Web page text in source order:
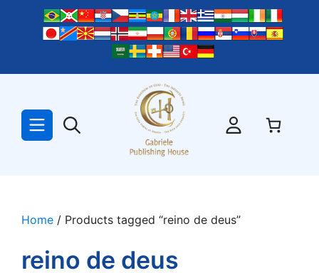
Home / Products tagged “reino de deus”
reino de deus